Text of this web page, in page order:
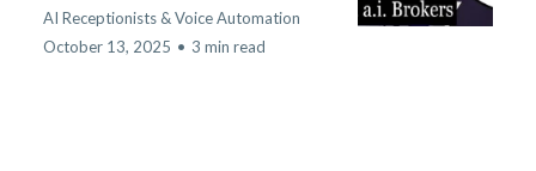
AI Receptionists & Voice Automation
October 13, 2025 • 3 min read